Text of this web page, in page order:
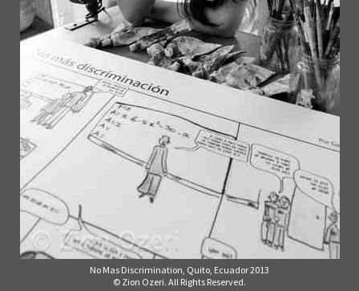
No Mas Discrimination, Quito, Ecuador 2013
© Zion Ozeri. All Rights Reserved.